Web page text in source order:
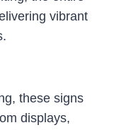
vibrant
these signs
displays,